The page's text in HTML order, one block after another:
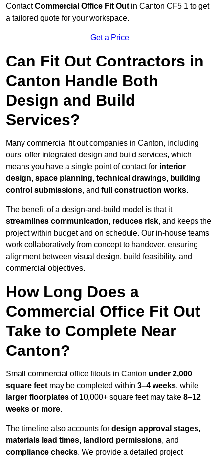
ContactCommercial Office Fit Out in Canton CF5 1 to get
a tailored quote for your workspace.
Get a Price
Can Fit Out Contractors in
Canton Handle Both
Design and Build
Services?
Many commercial fit out companies in Canton, including
ours, offer integrated design and build services, which
means you have a single point of contact for interior
design, space planning, technical drawings, building
control submissions, and full construction works.
The benefit of a design-and-build model is that it
streamlines communication, reduces risk, and keeps the
project within budget and on schedule. Our in-house teams
work collaboratively from concept to handover, ensuring
alignment between visual design, build feasibility, and
commercial objectives.
How Long Does a
Commercial Office Fit Out
Take to Complete Near
Canton?
Small commercial office fitouts in Canton under 2,000
square feet may be completed within 3–4 weeks, while
larger floorplates of 10,000+ square feet may take 8–12
weeks or more.
The timeline also accounts for design approval stages,
materials lead times, landlord permissions, and
compliance checks. We provide a detailed project